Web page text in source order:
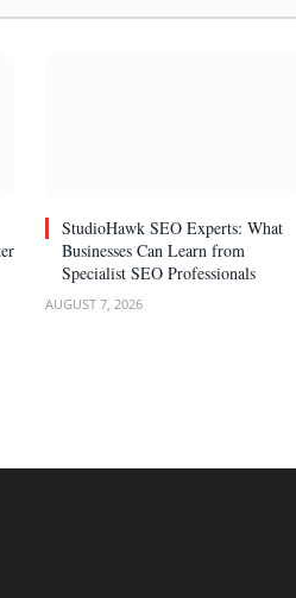
StudioHawk SEO Experts: What
Businesses Can Learn from
Specialist SEO Professionals
AUGUST 7, 2026